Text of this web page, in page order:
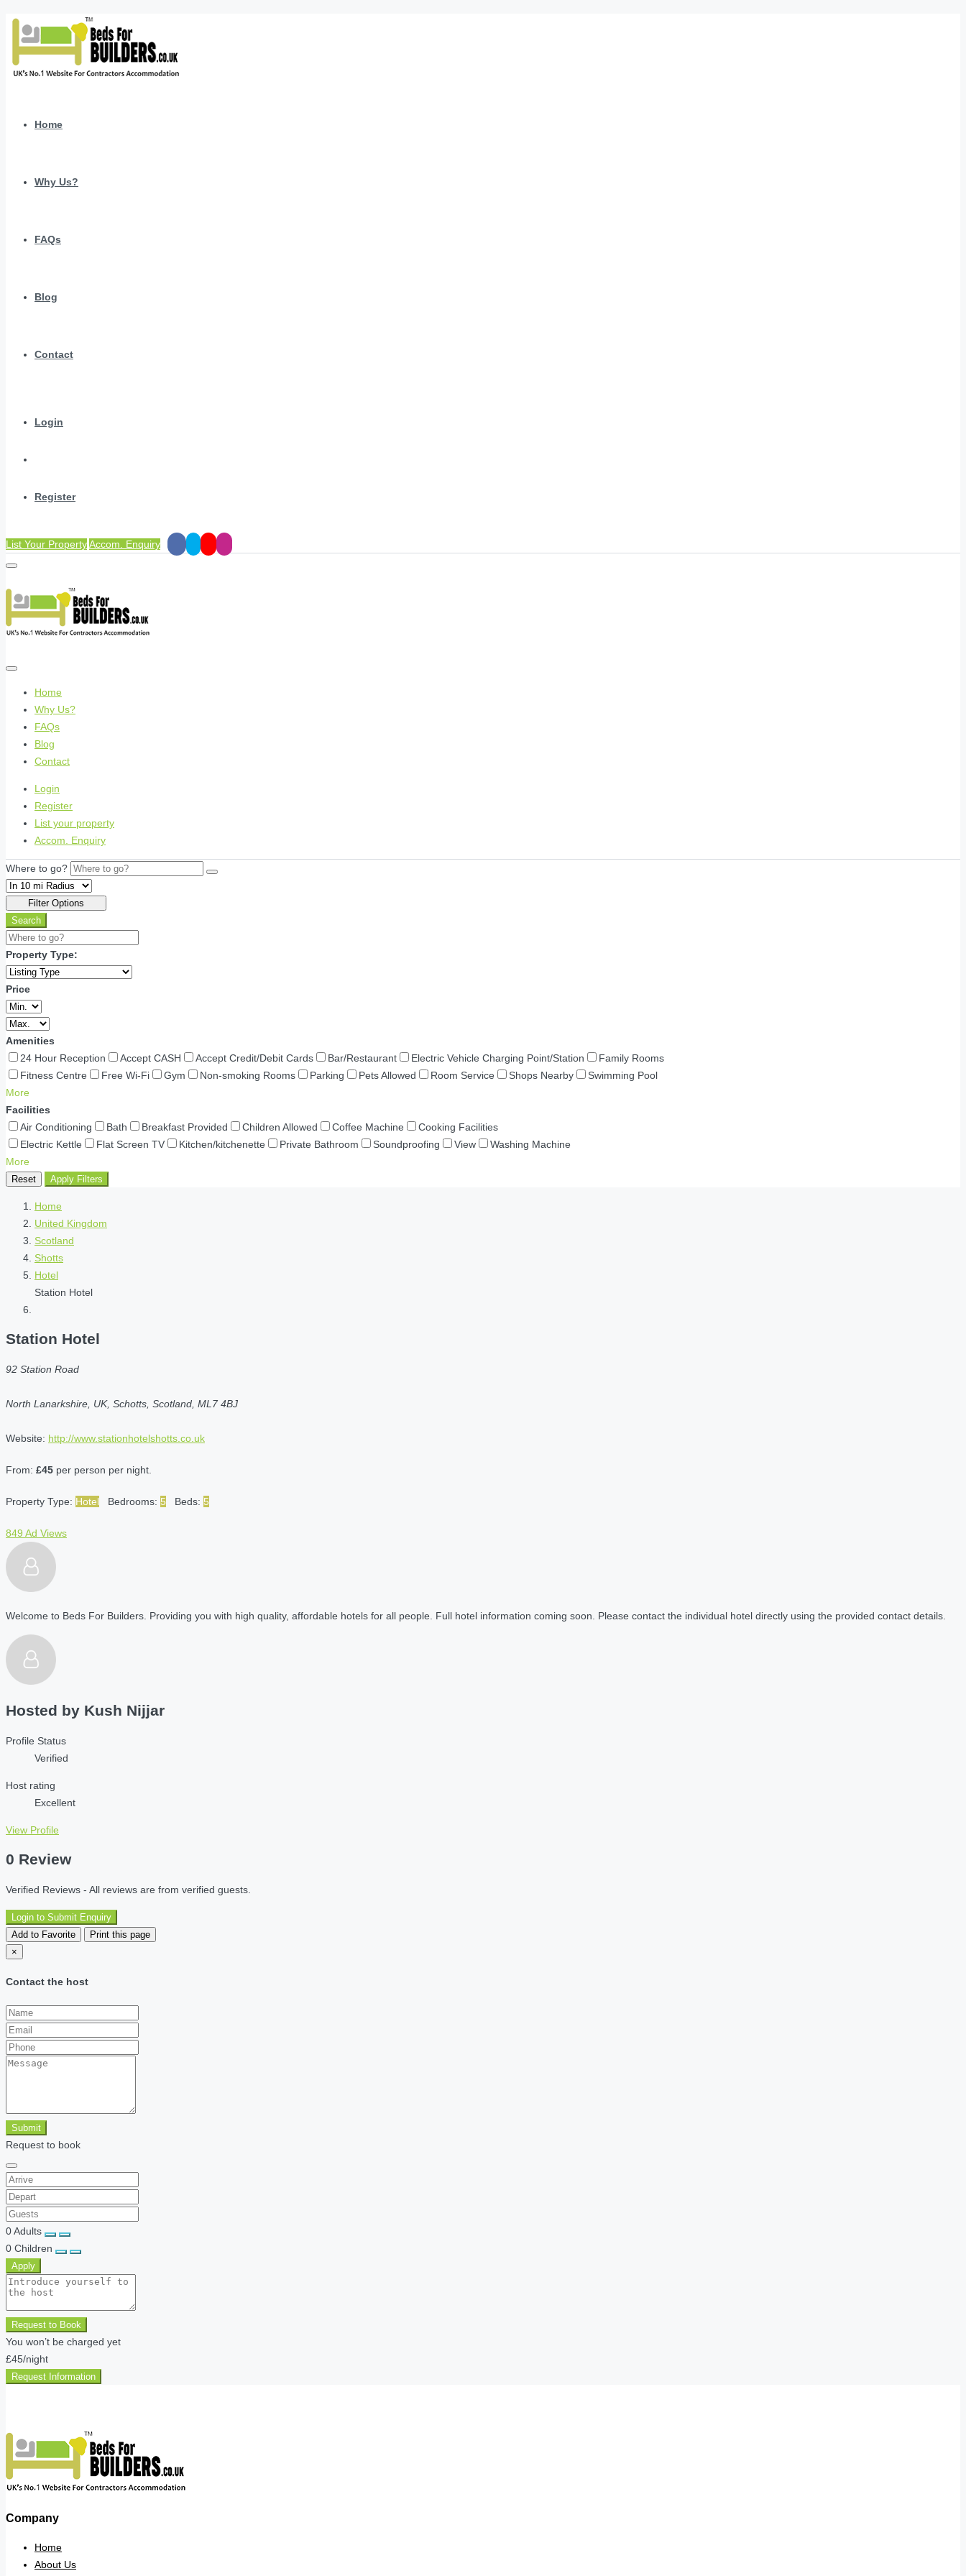
Home
Why Us?
FAQs
Blog
Contact
Login
Register
List Your PropertyAccom. Enquiry
Home
Why Us?
FAQs
Blog
Contact
Login
Register
List your property
Accom. Enquiry
Where to go?
Filter Options
Search
Property Type:
Price
Amenities
24 Hour Reception
Accept CASH Accept Credit/Debit Cards Bar/Restaurant Electric Vehicle Charging Point/Station
Family Rooms
Fitness Centre
Free Wi-Fi Gym Non-smoking Rooms Parking Pets Allowed Room Service Shops Nearby
Swimming Pool
More
Facilities
Air Conditioning
Bath Breakfast Provided Children Allowed Coffee Machine
Cooking Facilities
Electric Kettle
Flat Screen TV Kitchen/kitchenette Private Bathroom Soundproofing View
Washing Machine
More
Reset Apply Filters
Home
United Kingdom
Scotland
Shotts
Hotel
Station Hotel
Station Hotel
92 Station Road
North Lanarkshire, UK, Schotts, Scotland, ML7 4BJ
Website: http://www.stationhotelshotts.co.uk
From: £45 per person per night.
Property Type: Hotel Bedrooms: 5 Beds: 5
849 Ad Views
Welcome to Beds For Builders. Providing you with high quality, affordable hotels for all people. Full hotel information coming soon. Please contact the individual hotel directly using the provided contact details.
Hosted by Kush Nijjar
Profile Status
Verified
Host rating
Excellent
View Profile
0 Review
Verified Reviews - All reviews are from verified guests.
Login to Submit Enquiry
Add to Favorite
Print this page
×
Contact the host
Submit
Request to book
0Adults
0 Children
Apply
Request to Book
You won’t be charged yet
£45/night
Request Information
Company
Home
About Us